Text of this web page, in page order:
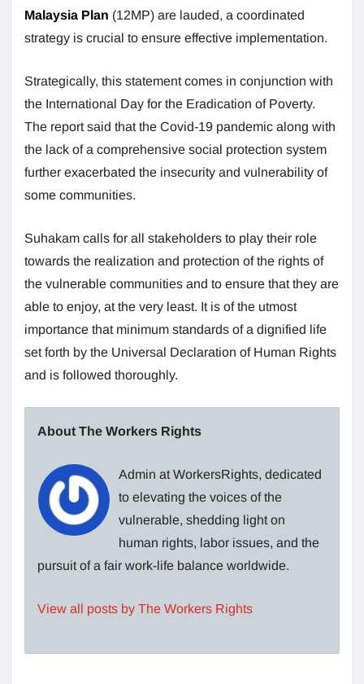
Malaysia Plan (12MP) are lauded, a coordinated
strategy is crucial to ensure effective implementation.
Strategically, this statement comes in conjunction with
the International Day for the Eradication of Poverty.
The report said that the Covid-19 pandemic along with
the lack of a comprehensive social protection system
further exacerbated the insecurity and vulnerability of
some communities.
Suhakam calls for all stakeholders to play their role
towards the realization and protection of the rights of
the vulnerable communities and to ensure that they are
able to enjoy, at the very least. It is of the utmost
importance that minimum standards of a dignified life
set forth by the Universal Declaration of Human Rights
and is followed thoroughly.
About The Workers Rights
Admin at WorkersRights, dedicated
to elevating the voices of the
vulnerable, shedding light on
human rights, labor issues, and the
pursuit of a fair work-life balance worldwide.
View all posts by The Workers Rights